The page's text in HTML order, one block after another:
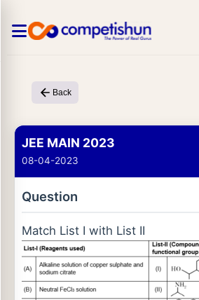
Back
JEE MAIN 2023
08-04-2023
Question
Match List I with List II